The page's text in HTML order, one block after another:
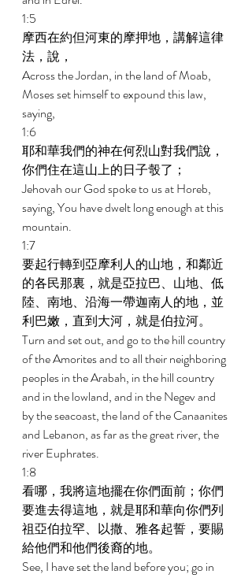
1:5
摩西在約但河東的摩押地，講解這律
法，說，
Across the Jordan, in the land of Moab,
Moses set himself to expound this law,
saying,
1:6
耶和華我們的神在何烈山對我們說，
你們住在這山上的日子彀了；
Jehovah our God spoke to us at Horeb,
saying, You have dwelt long enough at this
mountain.
1:7
要起行轉到亞摩利人的山地，和鄰近
的各民那裏，就是亞拉巴、山地、低
陸、南地、沿海一帶迦南人的地，並
利巴嫩，直到大河，就是伯拉河。
Turn and set out, and go to the hill country
of the Amorites and to all their neighboring
peoples in the Arabah, in the hill country
and in the lowland, and in the Negev and
by the seacoast, the land of the Canaanites
and Lebanon, as far as the great river, the
river Euphrates.
1:8
看哪，我將這地擺在你們面前；你們
要進去得這地，就是耶和華向你們列
祖亞伯拉罕、以撒、雅各起誓，要賜
給他們和他們後裔的地。
See, I have set the land before you; go in